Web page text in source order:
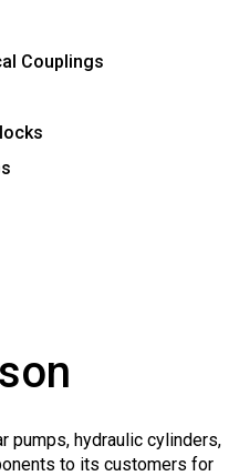
Couplings
pumps, hydraulic cylinders,
to its customers for